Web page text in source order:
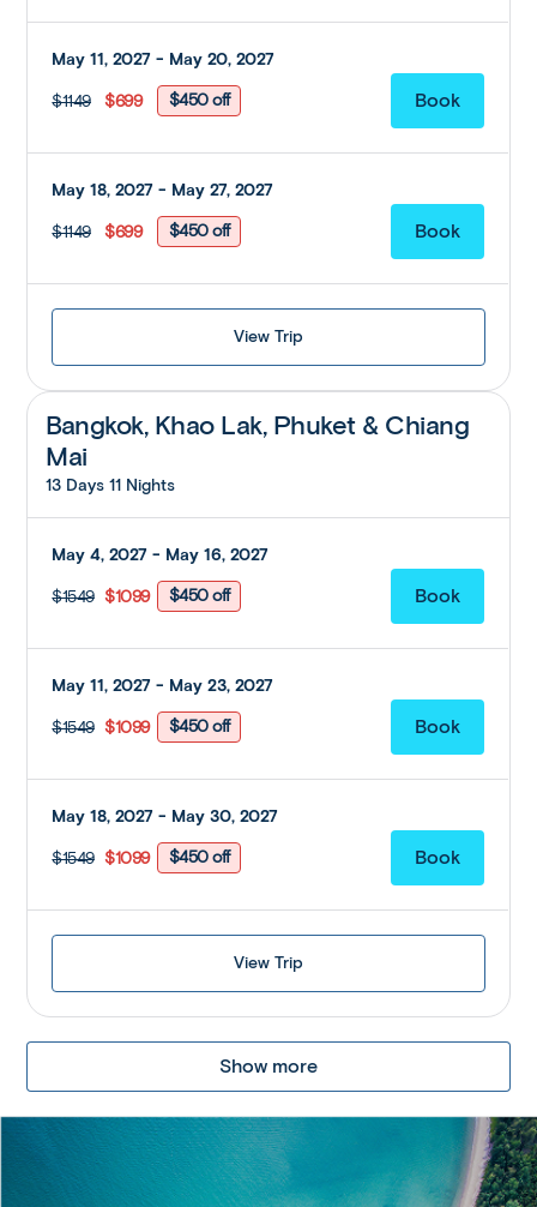
May 11, 2027 - May 20, 2027
$1149 $699 $450 off
May 18, 2027 - May 27, 2027
$1149 $699 $450 off
View Trip
Bangkok, Khao Lak, Phuket & Chiang
Mai
13 Days 11 Nights
May 4, 2027 - May 16, 2027
$1549 $1099 $450 off
May 11, 2027 - May 23, 2027
$1549 $1099 $450 off
May 18, 2027 - May 30, 2027
$1549 $1099 $450 off
View Trip
Show more